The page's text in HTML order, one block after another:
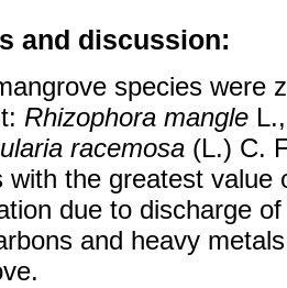
and discussion:
species were
Rhizophora mangle
racemosa (L.) C.
with the greatest
due to discharge
and heavy